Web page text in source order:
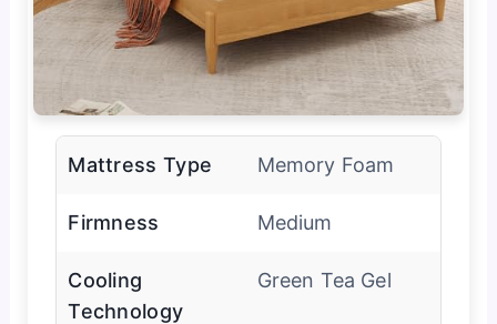
Mattress Type Memory Foam
Firmness Medium
Cooling
Technology
Green Tea Gel